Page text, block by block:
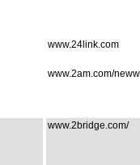
www.24link.com
www.2am.com/
www.2bridge.com/